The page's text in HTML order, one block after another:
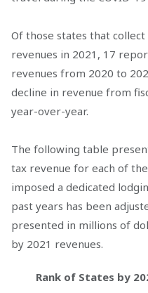
Of those states that
revenues in 2021, 17
revenues from 2020 to
decline in revenue from
year-over-year.
The following table
tax revenue for each of
imposed a dedicated
past years has been
presented in millions of
by 2021 revenues.
Rank of States by